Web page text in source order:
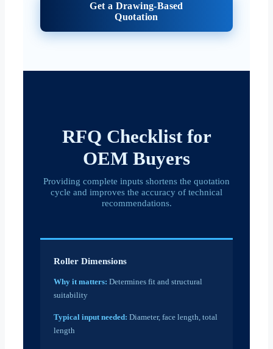
Get a Drawing-Based
Quotation
RFQ Checklist for
OEM Buyers
Providing complete inputs shortens the quotation
cycle and improves the accuracy of technical
recommendations.
Roller Dimensions
Why it matters: Determines fit and structural
suitability
Typical input needed: Diameter, face length, total
length